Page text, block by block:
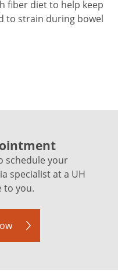
fiber diet to help keep
to strain during bowel
schedule your
specialist at a UH
to you.